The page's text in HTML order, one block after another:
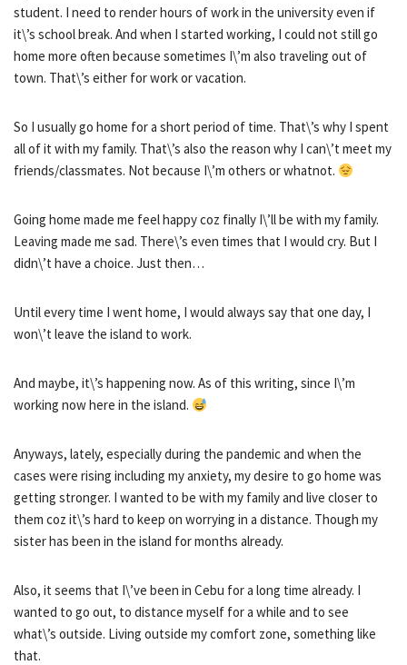
student. I need to render hours of work in the university even if
it\’s school break. And when I started working, I could not still go
home more often because sometimes I\’m also traveling out of
town. That\’s either for work or vacation.
So I usually go home for a short period of time. That\’s why I spent
all of it with my family. That\’s also the reason why I can\’t meet my
friends/classmates. Not because I\’m others or whatnot.
Going home made me feel happy coz finally I\’ll be with my family.
Leaving made me sad. There\’s even times that I would cry. But I
didn\’t have a choice. Just then…
Until every time I went home, I would always say that one day, I
won\’t leave the island to work.
And maybe, it\’s happening now. As of this writing, since I\’m
working now here in the island.
Anyways, lately, especially during the pandemic and when the
cases were rising including my anxiety, my desire to go home was
getting stronger. I wanted to be with my family and live closer to
them coz it\’s hard to keep on worrying in a distance. Though my
sister has been in the island for months already.
Also, it seems that I\’ve been in Cebu for a long time already. I
wanted to go out, to distance myself for a while and to see
what\’s outside. Living outside my comfort zone, something like
that.